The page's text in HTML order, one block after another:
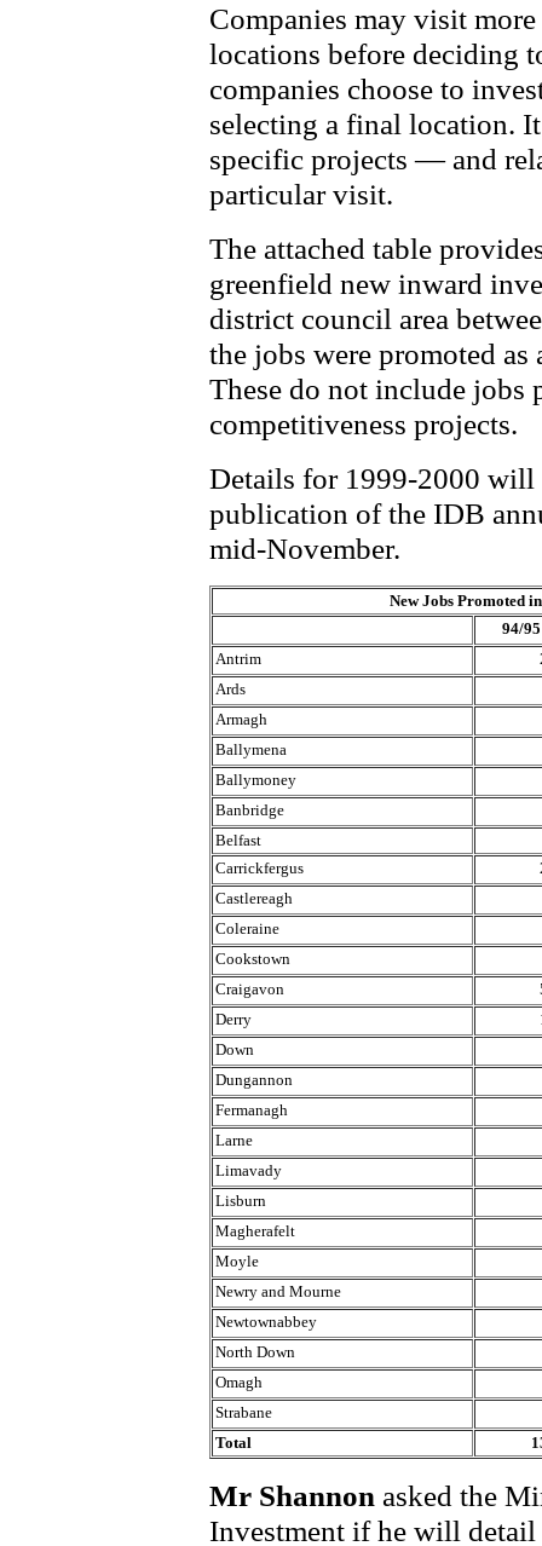
Companies may visit
locations before deciding
companies choose to
selecting a final location.
specific projects — and
particular visit.
The attached table
greenfield new inward
district council area
the jobs were promoted
These do not include jobs
competitiveness projects.
Details for 1999-2000 will
publication of the IDB
mid-November.
New Jobs Promoted
94/95
Antrim
Ards
Armagh
Ballymena
Ballymoney
Banbridge
Belfast
Carrickfergus
Castlereagh
Coleraine
Cookstown
Craigavon
Derry
Down
Dungannon
Fermanagh
Larne
Limavady
Lisburn
Magherafelt
Moyle
Newry and Mourne
Newtownabbey
North Down
Omagh
Strabane
Total
Mr Shannon asked the
Investment if he will